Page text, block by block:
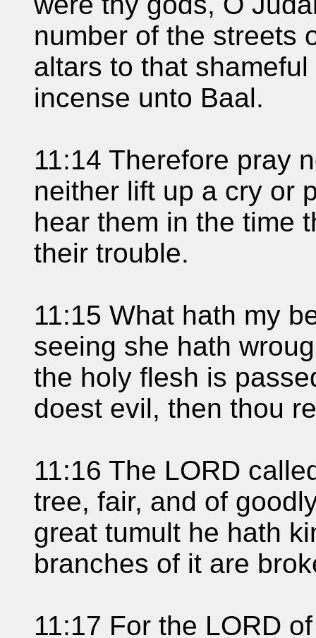
number of the streets
altars to that
incense unto Baal.
11:14 Therefore pray
neither lift up a cry or
hear them in the time
their trouble.
11:15 What hath my
seeing she hath
the holy flesh is
doest evil, then thou
11:16 The LORD
tree, fair, and of
great tumult he hath
branches of it are
11:17 For the LORD